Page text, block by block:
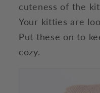
cuteness of the
Your kitties are
Put these on to
cozy.